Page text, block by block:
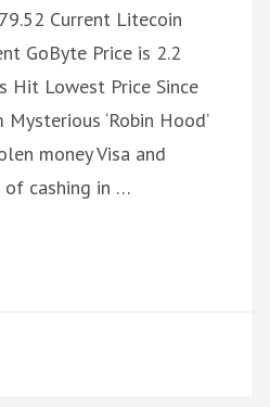
Current Litecoin
GoByte Price is 2.2
Hit Lowest Price Since
‘Robin Hood’
money Visa and
of cashing in …